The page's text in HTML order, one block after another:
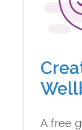
A free